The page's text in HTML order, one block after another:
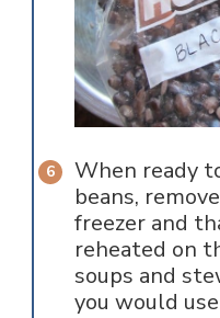
When ready
beans,
freezer and
reheated on
soups and
you would